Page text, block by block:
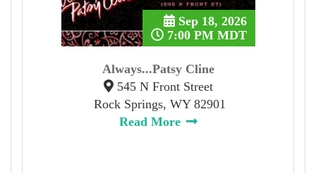
Always...Patsy Cline
Sep 18, 2026
7:00 PM MDT
545 N Front Street
Rock Springs, WY 82901
Read More